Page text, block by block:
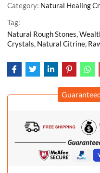
Category: Natural Healing
Tag:
Natural Rough Stones,
Crystals, Natural Citrine,